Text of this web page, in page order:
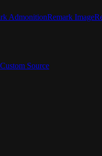
AdmonitionRemark Image
Custom Source